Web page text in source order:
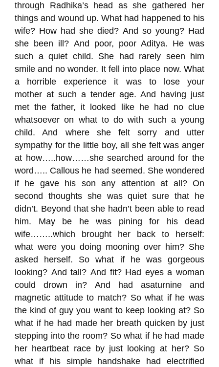
through Radhika’s head as she gathered her
things and wound up. What had happened to his
wife? How had she died? And so young? Had
she been ill? And poor, poor Aditya. He was
such a quiet child. She had rare ly seen him
smile and no wonder. It fell into place now. What
a horrible experience it was to lose your
mother at such a tender age. And having just
met the father, it looked like he had no clue
whatsoever on what to do with such a young
child. And where she felt sorry and utter
sympathy for the little boy, all she felt was anger
at how…..how……she searched around for the
word….. Callous he had seemed. She wondered
if he gave his son any attention at all?On
second thoughts she was quiet sure that he
didn’t. Beyond that she hadn’t been able to read
him. May be he was pining for his dead
wife……..which brought her back to herself:
what were you doing mooning over him? She
asked herself. So what if he was gorgeous
looking? And tall? And fit? Had eyes a woman
could drown in? And had asaturnine and
magnetic attitude to match? So what if he was
the kind of guy you want to keep looking at? So
what if he had made her breath quicken by just
stepping into the room? So what if he had made
her heartbeat race by just looking at her? So
what if his simple handshake had electrified